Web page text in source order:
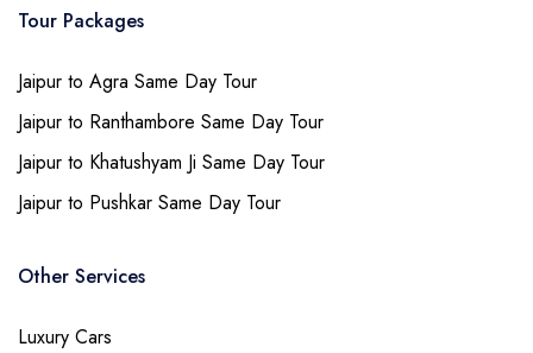
Tour Packages
Jaipur to Agra Same Day Tour
Jaipur to Ranthambore Same Day Tour
Jaipur to Khatushyam Ji Same Day Tour
Jaipur to Pushkar Same Day Tour
Other Services
Luxury Cars